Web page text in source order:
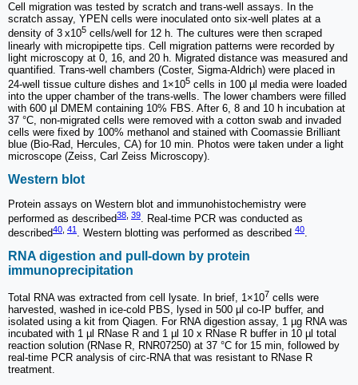
Cell migration was tested by scratch and trans-well assays. In the
scratch assay, YPEN cells were inoculated onto six-well plates at a
density of 3 x105 cells/well for 12 h. The cultures were then scraped
linearly with micropipette tips. Cell migration patterns were recorded by
light microscopy at 0, 16, and 20 h. Migrated distance was measured and
quantified. Trans-well chambers (Coster, Sigma-Aldrich) were placed in
24-well tissue culture dishes and 1×105 cells in 100 µl media were loaded
into the upper chamber of the trans-wells. The lower chambers were filled
with 600 µl DMEM containing 10% FBS. After 6, 8 and 10 h incubation at
37 °C, non-migrated cells were removed with a cotton swab and invaded
cells were fixed by 100% methanol and stained with Coomassie Brilliant
blue (Bio-Rad, Hercules, CA) for 10 min. Photos were taken under a light
microscope (Zeiss, Carl Zeiss Microscopy).
Western blot
Protein assays on Western blot and immunohistochemistry were
performed as described38 39
. Real-time PCR was conducted as
described40 41 . Western blotting was performed as described 40.
RNA digestion and pull-down by protein
immunoprecipitation
Total RNA was extracted from cell lysate. In brief, 1×107 cells were
harvested, washed in ice-cold PBS, lysed in 500 µl co-IP buffer, and
isolated using a kit from Qiagen. For RNA digestion assay, 1 µg RNA was
incubated with 1 µl RNase R and 1 µl 10 x RNase R buffer in 10 µl total
reaction solution (RNase R, RNR07250) at 37 °C for 15 min, followed by
real-time PCR analysis of circ-RNA that was resistant to RNase R
treatment.